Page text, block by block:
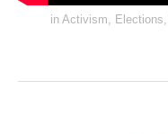
in Activism Elections